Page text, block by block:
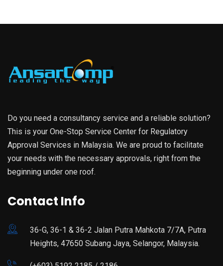
Do you need a consultancy service and a reliable solution?
This is your One-Stop Service Center for Regulatory
Approval Services in Malaysia. We are proud to facilitate
your needs with the necessary approvals, right from the
beginning under one roof.
Contact Info
36-G, 36-1 & 36-2 Jalan Putra Mahkota 7/7A, Putra
Heights, 47650 Subang Jaya, Selangor, Malaysia.